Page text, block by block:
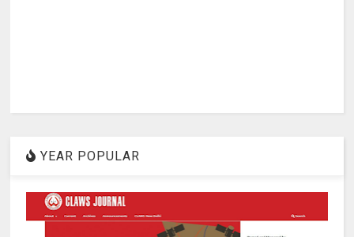
YEAR POPULAR